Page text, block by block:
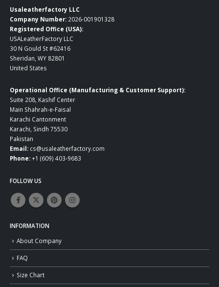
Usaleatherfactory LLC
Company Number: 2026-001901328
Registered Office (USA):
USALeatherFactory LLC
30 N Gould St #62416
Sheridan, WY 82801
United States
Operational Office (Manufacturing & Customer Support):
Suite 208, Kashif Center
Main Shahrah-e-Faisal
Karachi Cantonment
Karachi, Sindh 75530
Pakistan
Email: cs@usaleatherfactory.com
Phone:+1 (609) 403-9683
FOLLOW US
INFORMATION
About Company
FAQ
Size Chart